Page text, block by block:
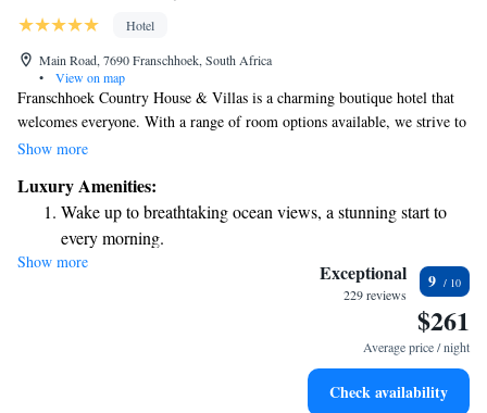
Hotel
Main Road, 7690 Franschhoek, South Africa
•
View on map
Franschhoek Country House & Villas is a charming boutique hotel that
welcomes everyone. With a range of room options available, we strive to
meet different preferences and budgets. Our goal is to ensure that every
you're looking for a cozy retreat or something more luxurious, we have
something special just for you. Come and experience the warm
hospitality we offer!
Show more
Luxury Amenities:
Wake up to breathtaking ocean views, a stunning start to
every morning.
Stay right on the oceanfront and let the sound of waves
Enjoy convenient transportation with our exclusive shuttle
Stay productive with top-notch business services available
Show more Exceptional
229 reviews
9
$261
Average price / night
Check availability